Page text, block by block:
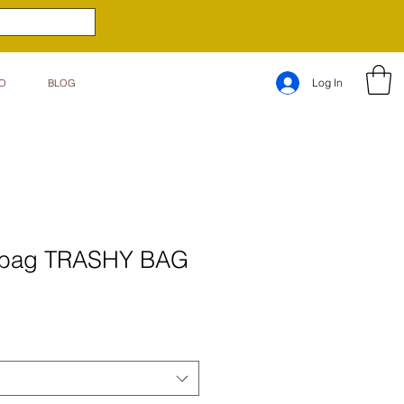
BLOG Log In
TRASHY BAG